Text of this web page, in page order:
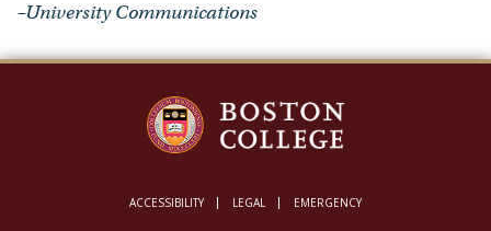
–University Communications
ACCESSIBILITY LEGAL EMERGENCY